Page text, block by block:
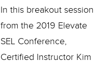
In this breakout session
from the 2019 Elevate
SEL Conference,
Certified Instructor Kim